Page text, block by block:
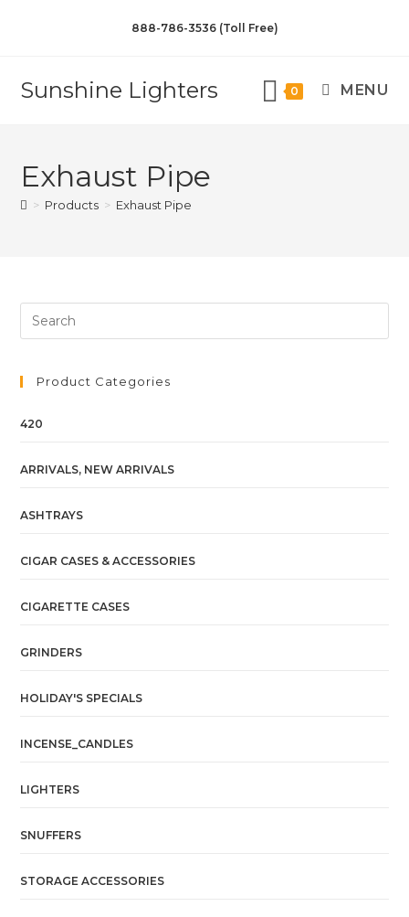
888-786-3536 (Toll Free)
Sunshine Lighters 0 MENU
Exhaust Pipe
> Products > Exhaust Pipe
Product Categories
420
ARRIVALS, NEW ARRIVALS
ASHTRAYS
CIGAR CASES & ACCESSORIES
CIGARETTE CASES
GRINDERS
HOLIDAY'S SPECIALS
INCENSE_CANDLES
LIGHTERS
SNUFFERS
STORAGE ACCESSORIES